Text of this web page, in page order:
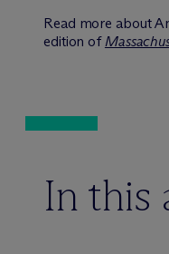
Read more about
edition of
In this